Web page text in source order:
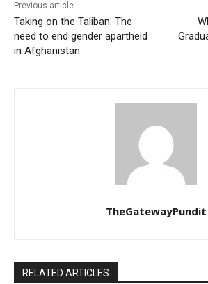
Previous article
Taking on the Taliban: The
need to end gender apartheid
in Afghanistan
TheGatewayPundit
RELATED ARTICLES